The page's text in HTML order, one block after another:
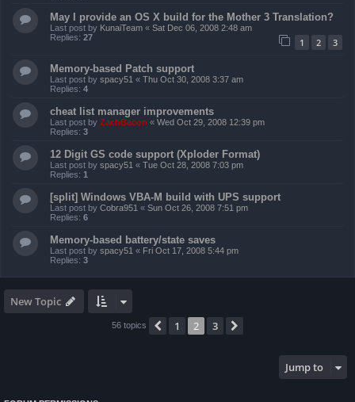
May I provide an OS X build for the Mother 3 Translation?
Last post by KunaiTeam « Sat Dec 06, 2008 2:48 am
Replies: 27 1 2 3
Memory-based Patch support
Last post by spacy51 « Thu Oct 30, 2008 3:37 am
Replies: 4
cheat list manager improvements
Last post by ZachBacon « Wed Oct 29, 2008 12:39 pm
Replies: 3
12 Digit GS code support (Xploder Format)
Last post by spacy51 « Tue Oct 28, 2008 7:03 pm
Replies: 1
[split] Windows VBA-M build with UPS support
Last post by Cobra951 « Sun Oct 26, 2008 7:51 pm
Replies: 6
Memory-based battery/state saves
Last post by spacy51 « Fri Oct 17, 2008 5:44 pm
Replies: 3
New Topic
56 topics Previous
1 2 3
Jump to